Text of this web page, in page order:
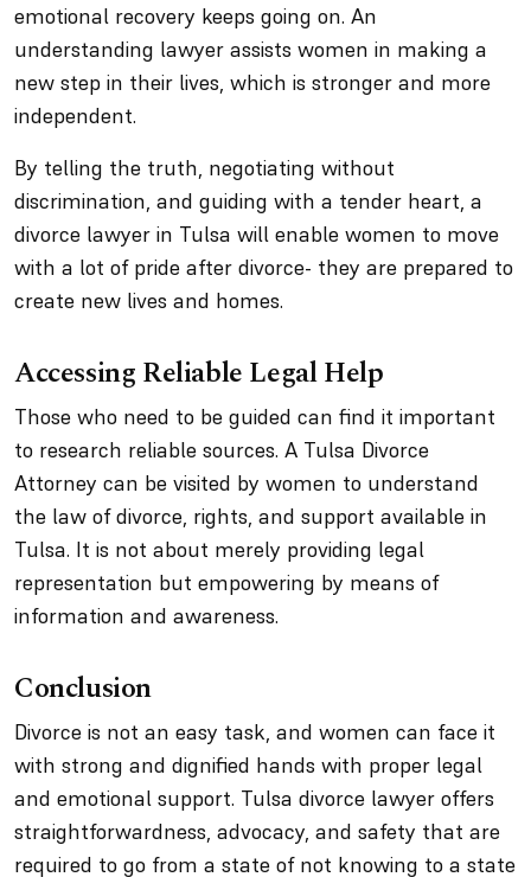
emotional recovery keeps going on. An
understanding lawyer assists women in making a
new step in their lives, which is stronger and more
independent.
By telling the truth, negotiating without
discrimination, and guiding with a tender heart, a
divorce lawyer in Tulsa will enable women to move
with a lot of pride after divorce- they are prepared to
create new lives and homes.
Accessing Reliable Legal Help
Those who need to be guided can find it important
to research reliable sources. A Tulsa Divorce
Attorney can be visited by women to understand
the law of divorce, rights, and support available in
Tulsa. It is not about merely providing legal
representation but empowering by means of
information and awareness.
Conclusion
Divorce is not an easy task, and women can face it
with strong and dignified hands with proper legal
and emotional support. Tulsa divorce lawyer offers
straightforwardness, advocacy, and safety that are
required to go from a state of not knowing to a state